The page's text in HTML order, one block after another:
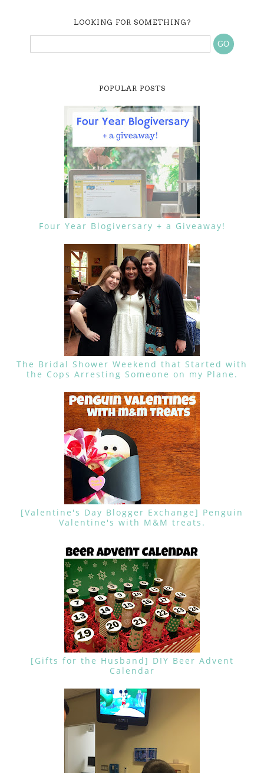
LOOKING FOR SOMETHING?
POPULAR POSTS
Four Year Blogiversary + a Giveaway!
The Bridal Shower Weekend that Started with
the Cops Arresting Someone on my Plane.
[Valentine's Day Blogger Exchange] Penguin
Valentine's with M&M treats.
[Gifts for the Husband] DIY Beer Advent
Calendar